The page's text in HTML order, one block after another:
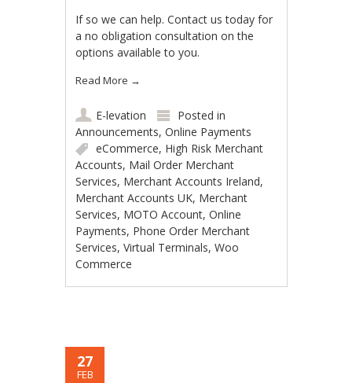
If so we can help. Contact us today for
a no obligation consultation on the
options available to you.
Read More →
E-levation
Posted in
Announcements,Online Payments
eCommerce, High Risk Merchant
Accounts, Mail Order Merchant
Services, Merchant Accounts Ireland,
Merchant Accounts UK, Merchant
Services, MOTO Account,Online
Payments, Phone Order Merchant
Services,Virtual Terminals,Woo
Commerce
27
FEB